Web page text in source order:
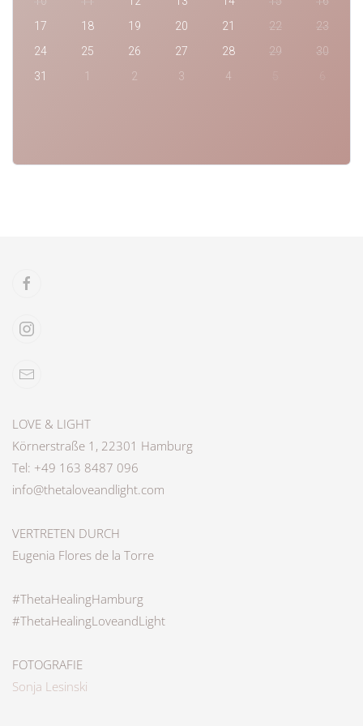
17
18 19 20 21 22
23
24
25 26 27 28 29
30
31
1 2 3 4
LOVE & LIGHT
Körnerstraße 1, 22301 Hamburg
Tel: +49 163 8487 096
info@thetaloveandlight.com
VERTRETEN DURCH
Eugenia Flores de la Torre
#ThetaHealingHamburg
#ThetaHealingLoveandLight
FOTOGRAFIE
Sonja Lesinski